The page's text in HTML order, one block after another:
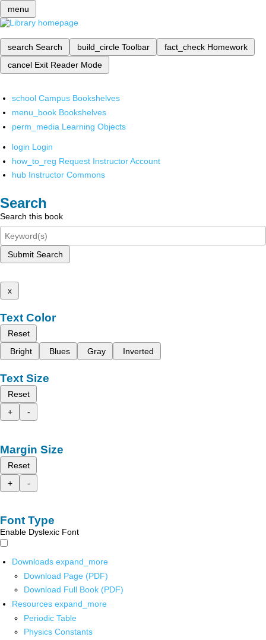
menu
search Search build_circle Toolbar fact_check Homework
cancel Exit Reader Mode
school Campus Bookshelves
menu_book Bookshelves
perm_media Learning Objects
login Login
how_to_reg Request Instructor Account
hub Instructor Commons
Search
Search this book
Submit Search
x
Text Color
Reset
Bright
Blues Gray Inverted
Text Size
Reset
+
-
Margin Size
Reset
+
-
Font Type
Enable Dyslexic Font
Downloads expand_more
Download Page (PDF)
Download Full Book (PDF)
Resources expand_more
Periodic Table
Physics Constants